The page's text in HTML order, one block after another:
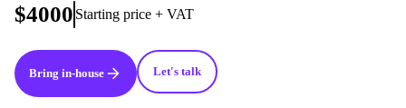
$4000 Starting price + VAT
Bring in-house Let's talk